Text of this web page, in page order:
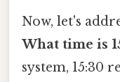
Now, let's
What time is
system, 15:30